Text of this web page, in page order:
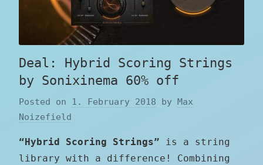
Deal: Hybrid Scoring Strings
by Sonixinema 60% off
Posted on 1. February 2018 by Max
Noizefield
“Hybrid Scoring Strings” is a string
library with a difference! Combining